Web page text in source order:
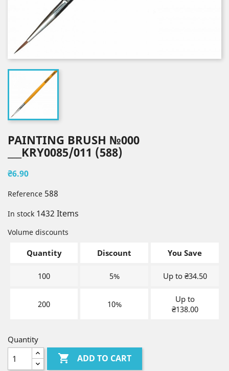
PAINTING BRUSH №000
___KRY0085/011 (588)
₴6.90
Reference 588
In stock 1432 Items
Volume discounts
Quantity Discount You Save
100 5% Up to ₴34.50
200 10%
Up to
₴138.00
Quantity
 ADD TO CART